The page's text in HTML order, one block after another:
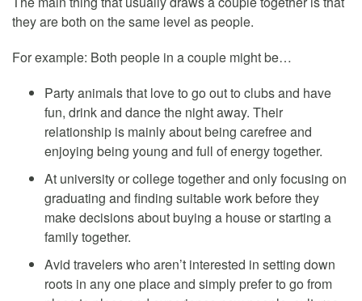
they are both on the same level as people.
For example: Both people in a couple might be…
Party animals that love to go out to clubs and have
fun, drink and dance the night away. Their
relationship is mainly about being carefree and
enjoying being young and full of energy together.
At university or college together and only focusing on
graduating and finding suitable work before they
make decisions about buying a house or starting a
family together.
Avid travelers who aren’t interested in setting down
roots in any one place and simply prefer to go from